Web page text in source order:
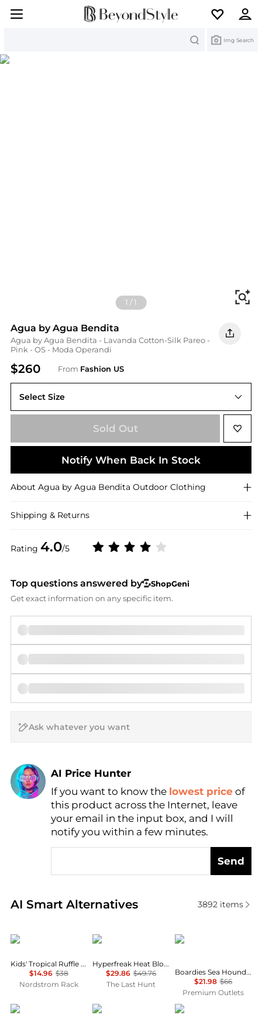
Img Search
1 /1
Agua by Agua Bendita
Agua by Agua Bendita - Lavanda Cotton-Silk Pareo -
Pink - OS - Moda Operandi
$260 From Fashion US
Rating 4.0/5
Select Size
UNIVERSAL OS
Sold Out
Notify When Back In Stock
About Agua by Agua Bendita Outdoor Clothing
Shipping & Returns
Top questions answered by
ShopGeni
Get exact information on any specific item.
AI Price Hunter
Find Lowest Price
AI Price Hunter
If you want to know the lowest price of
this product across the Internet, leave
your email in the input box, and I will
notify you within a few minutes.
Send
AI Smart Alternatives
Real-time analysis of similar Outdoor Clothing
3892items
Kids' Tropical Ruffle Two-Piece Swimsuit
$14.96 $38
Nordstrom Rack
O'Neill
Hyperfreak Heat Block Boardshort 17" - Boy's
$29.86 $49.76
The Last Hunt
Boardies®
Boardies Sea Hound Ruffles Swimsuit
$21.98 $66
Premium Outlets
Maygel Coronel Pucci